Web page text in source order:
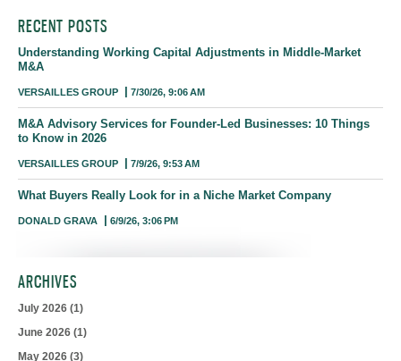
RECENT POSTS
Understanding Working Capital Adjustments in Middle-Market
M&A
VERSAILLES GROUP 7/30/26, 9:06 AM
M&A Advisory Services for Founder-Led Businesses: 10 Things
to Know in 2026
VERSAILLES GROUP 7/9/26, 9:53 AM
What Buyers Really Look for in a Niche Market Company
DONALD GRAVA 6/9/26, 3:06 PM
ARCHIVES
July 2026 (1)
June 2026 (1)
May 2026 (3)